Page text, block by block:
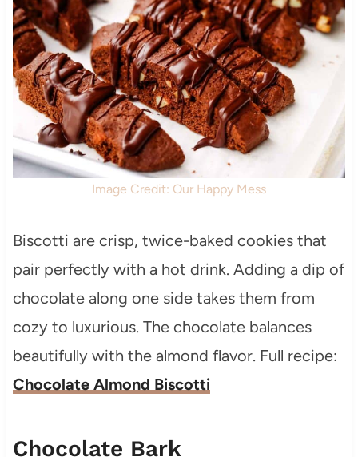
Image Credit: Our Happy Mess
Biscotti are crisp, twice-baked cookies that
pair perfectly with a hot drink. Adding a dip of
chocolate along one side takes them from
cozy to luxurious. The chocolate balances
beautifully with the almond flavor. Full recipe:
Chocolate Almond Biscotti
Chocolate Bark